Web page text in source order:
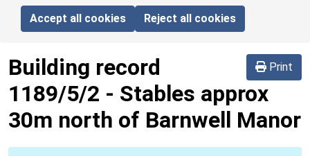
Accept all cookies Reject all cookies
Print
Building record
1189/5/2 - Stables approx
30m north of Barnwell Manor